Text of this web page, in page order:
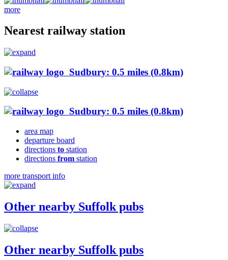
more
Nearest railway station
Sudbury: 0.5 miles (0.8km)
Sudbury: 0.5 miles (0.8km)
area map
departure board
directions to station
directions from station
more transport info
Other nearby Suffolk pubs
Other nearby Suffolk pubs